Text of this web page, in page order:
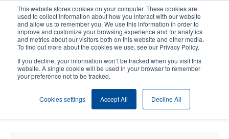
This website stores cookies on your computer. These cookies are
used to collect information about how you interact with our website
and allow us to remember you. We use this information in order to
improve and customize your browsing experience and for analytics
and metrics about our visitors both on this website and other media.
To find out more about the cookies we use, see our Privacy Policy.
If you decline, your information won’t be tracked when you visit this
website. A single cookie will be used in your browser to remember
your preference not to be tracked.
Cookies settings Accept All Decline All
content
User
account
User
Header
Product Selector Contact Sales